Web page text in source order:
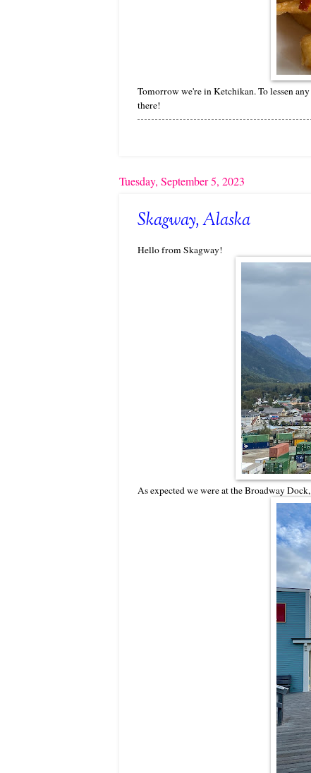
Tomorrow we're in Ketchikan. To lessen
there!
Tuesday, September 5, 2023
Skagway, Alaska
Hello from Skagway!
As expected we were at the Broadway